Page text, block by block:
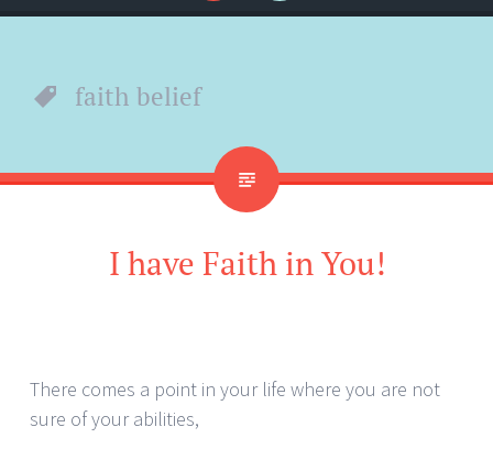
Menu
Search
faith belief
I have Faith in You!
There comes a point in your life where you are not
sure of your abilities,